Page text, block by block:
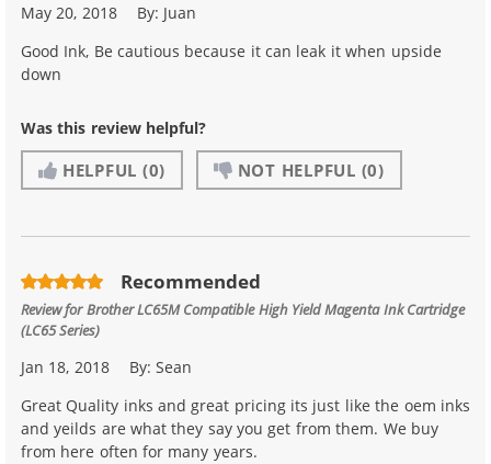
May 20, 2018 By: Juan
Good Ink, Be cautious because it can leak it when upside
down
Was this review helpful?
HELPFUL (0) NOT HELPFUL (0)
Recommended
Review forBrother LC65M Compatible High Yield Magenta Ink Cartridge
(LC65 Series)
Jan 18, 2018 By:Sean
Great Quality inks and great pricing its just like the oem inks
and yeilds are what they say you get from them. We buy
from here often for many years.